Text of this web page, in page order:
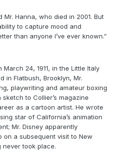
Mr. Hanna, who died in 2001. But
to capture mood and
than anyone I’ve ever known.”
24, 1911, in the Little Italy
in Flatbush, Brooklyn, Mr.
playwriting and amateur boxing
to Collier’s magazine
as a cartoon artist. He wrote
star of California’s animation
Mr. Disney apparently
on a subsequent visit to New
never took place.